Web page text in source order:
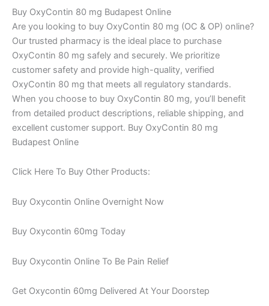
Buy OxyContin 80 mg Budapest Online
Are you looking to buy OxyContin 80 mg (OC & OP) online?
Our trusted pharmacy is the ideal place to purchase
OxyContin 80 mg safely and securely. We prioritize
customer safety and provide high-quality, verified
OxyContin 80 mg that meets all regulatory standards.
When you choose to buy OxyContin 80 mg, you’ll benefit
from detailed product descriptions, reliable shipping, and
excellent customer support. Buy OxyContin 80 mg
Budapest Online
Click Here To Buy Other Products:
Buy Oxycontin Online Overnight Now
Buy Oxycontin 60mg Today
Buy Oxycontin Online To Be Pain Relief
Get Oxycontin 60mg Delivered At Your Doorstep